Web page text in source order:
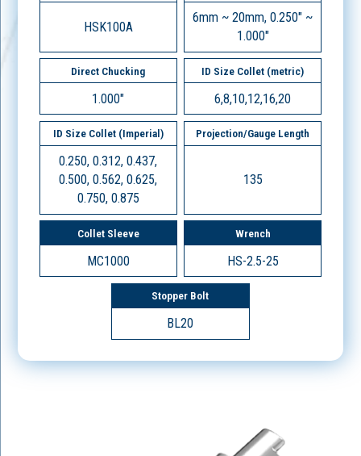
HSK100A
6mm ~ 20mm, 0.250" ~
1.000"
Direct Chucking
1.000"
ID Size Collet (metric)
6,8,10,12,16,20
ID Size Collet (Imperial)
0.250, 0.312, 0.437,
0.500, 0.562, 0.625,
0.750, 0.875
Projection/Gauge Length
135
Collet Sleeve
MC1000
Wrench
HS-2.5-25
Stopper Bolt
BL20